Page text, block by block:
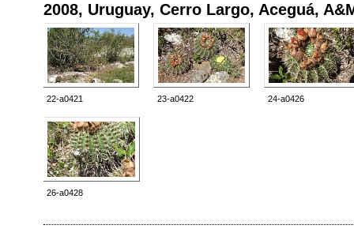
2008, Uruguay, Cerro Largo, Aceguá,
22-a0421 23-a0422 24-a0426
26-a0428